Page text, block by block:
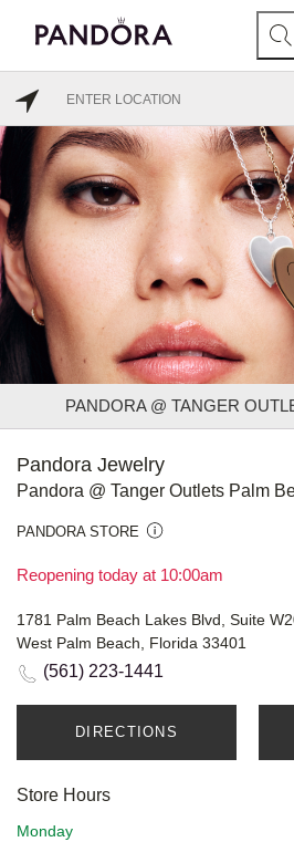
PANDORA @ TANGER
Pandora Jewelry
Pandora @ Tanger Outlets Palm
PANDORA STORE
Reopening today at 10:00am
1781 Palm Beach Lakes Blvd, Suite
West Palm Beach, Florida 33401
(561) 223-1441
DIRECTIONS
Store Hours
Monday